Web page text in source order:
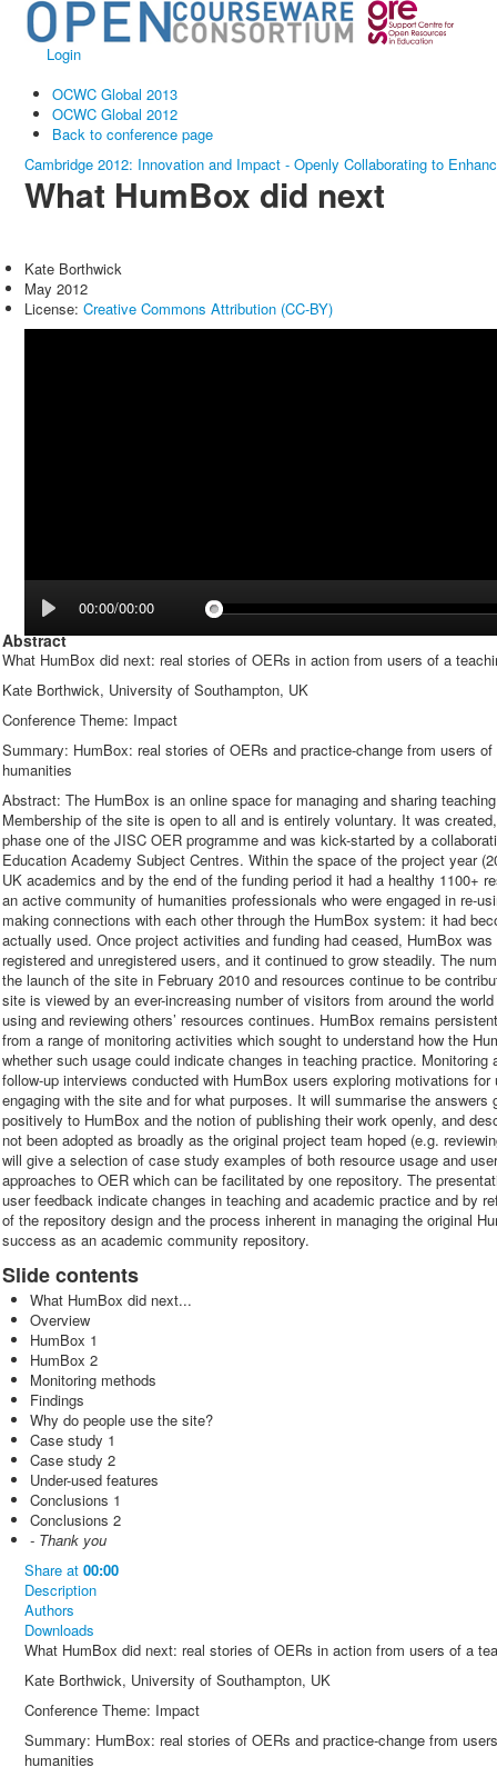
Login
OCWC Global 2013
OCWC Global 2012
Back to conference page
Cambridge 2012: Innovation and Impact - Openly Collaborating to
What HumBox did next
Kate Borthwick
May 2012
License: Creative Commons Attribution (CC-BY)
00:00/00:00
Abstract
What HumBox did next: real stories of OERs in action from users of a
Kate Borthwick, University of Southampton, UK
Conference Theme: Impact
Summary: HumBox: real stories of OERs and practice-change from users
humanities
Abstract: The HumBox is an online space for managing and sharing
Membership of the site is open to all and is entirely voluntary. It was
phase one of the JISC OER programme and was kick-started by a
Education Academy Subject Centres. Within the space of the project year
UK academics and by the end of the funding period it had a healthy 1100+
an active community of humanities professionals who were engaged in re-
making connections with each other through the HumBox system: it had
actually used. Once project activities and funding had ceased, HumBox
registered and unregistered users, and it continued to grow steadily. The
the launch of the site in February 2010 and resources continue to be
site is viewed by an ever-increasing number of visitors from around the
using and reviewing others’ resources continues. HumBox remains
from a range of monitoring activities which sought to understand how the
whether such usage could indicate changes in teaching practice.
follow-up interviews conducted with HumBox users exploring motivations
engaging with the site and for what purposes. It will summarise the
positively to HumBox and the notion of publishing their work openly, and
not been adopted as broadly as the original project team hoped (e.g.
will give a selection of case study examples of both resource usage and
approaches to OER which can be facilitated by one repository. The
user feedback indicate changes in teaching and academic practice and by
of the repository design and the process inherent in managing the original
success as an academic community repository.
Slide contents
What HumBox did next...
Overview
HumBox 1
HumBox 2
Monitoring methods
Findings
Why do people use the site?
Case study 1
Case study 2
Under-used features
Conclusions 1
Conclusions 2
- Thank you
Share at 00:00
Description
Authors
Downloads
What HumBox did next: real stories of OERs in action from users of a
Kate Borthwick, University of Southampton, UK
Conference Theme: Impact
Summary: HumBox: real stories of OERs and practice-change from
humanities